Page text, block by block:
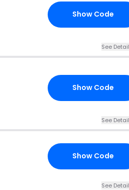
Show Code
See
Show Code
See
Show Code
See